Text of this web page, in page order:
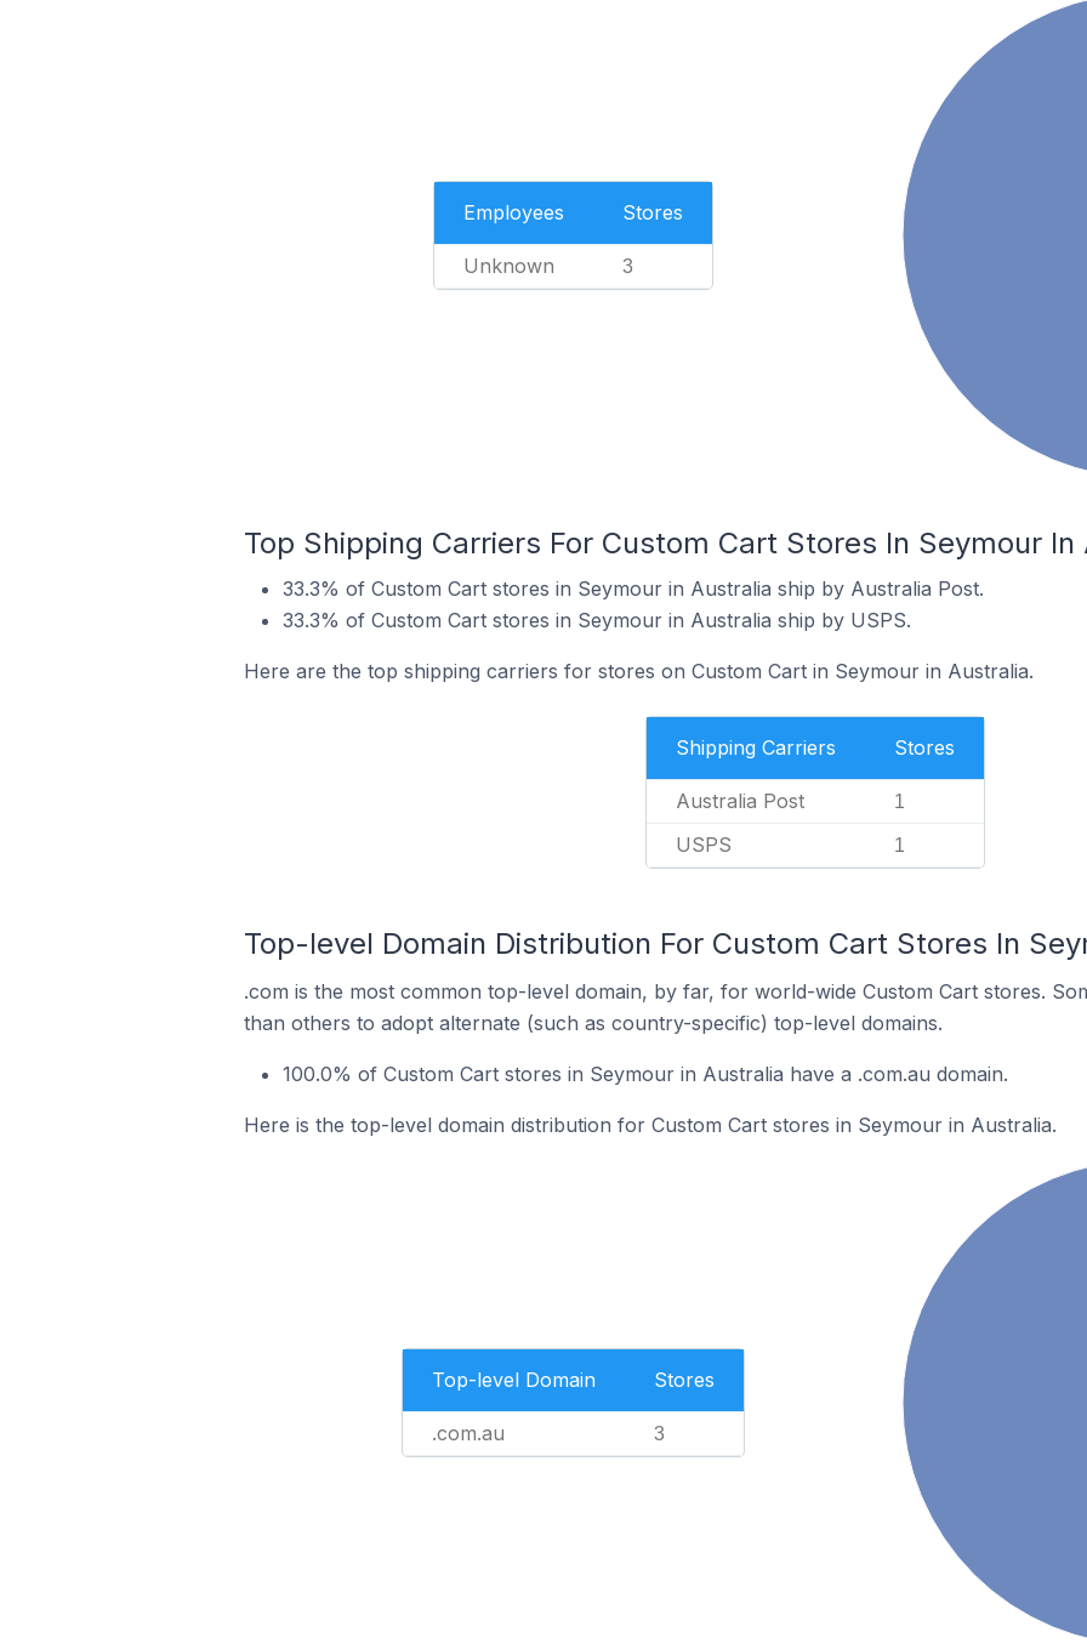
Employees Stores
Unknown 3
Top Shipping Carriers For Custom Cart Stores In Seymour In
33.3% of Custom Cart stores in Seymour in Australia ship by Australia Post.
33.3% of Custom Cart stores in Seymour in Australia ship by USPS.
Here are the top shipping carriers for stores on Custom Cart in Seymour in Australia.
Shipping Carriers Stores
Australia Post 1
USPS 1
Top-level Domain Distribution For Custom Cart Stores In
.com is the most common top-level domain, by far, for world-wide Custom Cart stores.
than others to adopt alternate (such as country-specific) top-level domains.
100.0% of Custom Cart stores in Seymour in Australia have a .com.au domain.
Here is the top-level domain distribution for Custom Cart stores in Seymour in Australia.
Top-level Domain Stores
.com.au 3